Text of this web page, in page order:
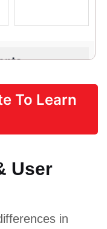
Extract,
Berberine
To Learn
User
in